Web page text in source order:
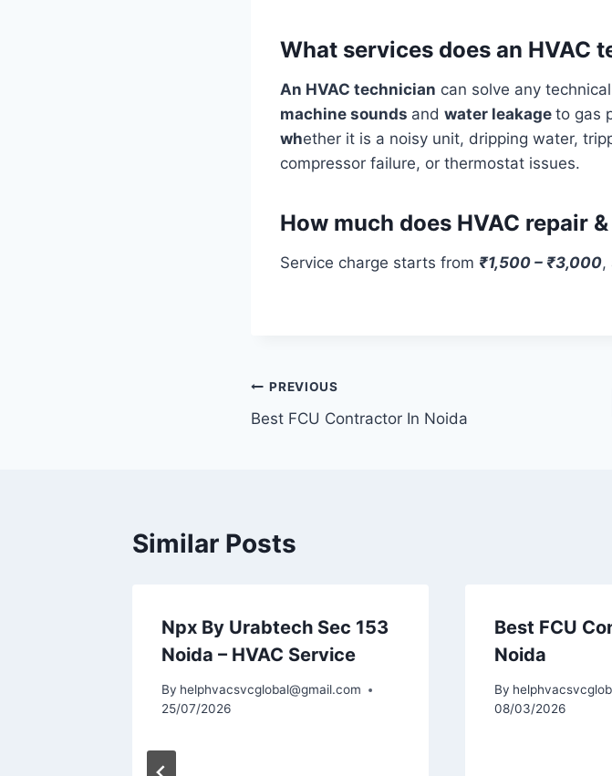
What services does an HVAC
An HVAC technician can solve any
machine sounds and water leakage to gas
whether it is a noisy unit, dripping water,
compressor failure, or thermostat issues.
How much does HVAC repair
Service charge starts from ₹1,500 – ₹3,000,
Post
navigation
PREVIOUS
Best FCU Contractor In Noida
Similar Posts
Npx By Urabtech Sec 153
Noida – HVAC Service
By helphvacsvcglobal@gmail.com
25/07/2026
Best FCU
Noida
By
08/03/2026